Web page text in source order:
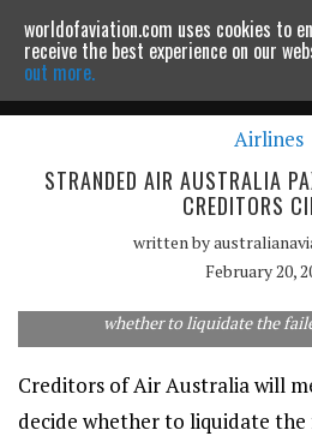
Powered by MOMENTUMMEDIA
Continue to
Airlines
STRANDED AIR AUSTRALIA
CREDITORS
written by
February 20,
whether to liquidate the
Creditors of Air Australia will
decide whether to liquidate
worldofaviation.com uses cookies to
receive the best experience on our
out more.